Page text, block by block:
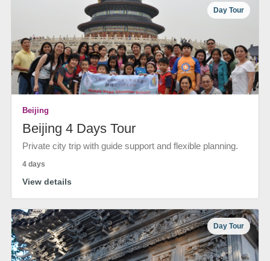
Day Tour
Beijing
Beijing 4 Days Tour
Private city trip with guide support and flexible planning.
4 days
View details
Day Tour